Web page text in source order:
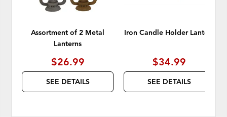
Assortment of 2 Metal
Lanterns
$26.99
SEE DETAILS
Iron Candle Holder Lantern
$34.99
SEE DETAILS